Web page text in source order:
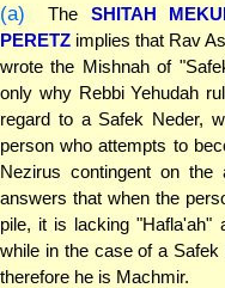
(a)
The SHITAH
PERETZ implies that Rav
wrote the Mishnah of
only why Rebbi Yehudah
regard to a Safek Neder,
person who attempts to
Nezirus contingent on
answers that when the
pile, it is lacking "Hafla'ah"
while in the case of a
therefore he is Machmir.